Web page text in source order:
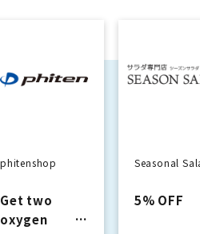
phitenshop
Get two
oxygen
Seasonal
5% OFF